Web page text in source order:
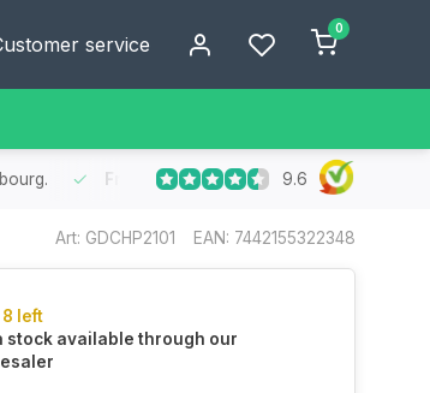
service
0
today, receive your package within 1 to 2 working
9.6
Art: GDCHP2101 EAN: 7442155322348
8 left
stock available through our